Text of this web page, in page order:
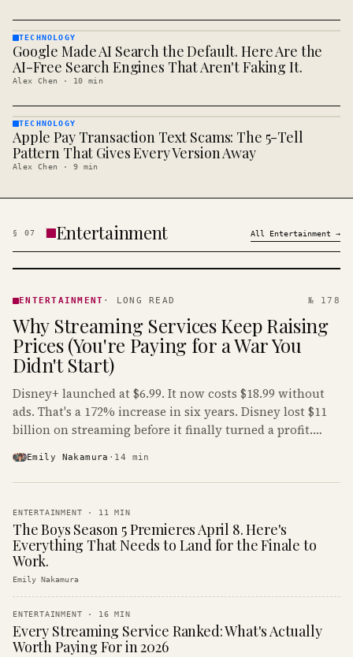
TECHNOLOGY
· KINJA
TECHNOLOGY
Google Made AI Search the Default. Here Are the
AI-Free Search Engines That Aren't Faking It.
Alex Chen · 10 min
TECHNOLOGY
· KINJA
TECHNOLOGY
Apple Pay Transaction Text Scams: The 5-Tell
Pattern That Gives Every Version Away
Alex Chen · 9 min
§ 07 Entertainment All Entertainment →
· KINJA
ENTERTAINMENT · LONG READ № 178
Why Streaming Services Keep Raising
Prices (You're Paying for a War You
Didn't Start)
Disney+ launched at $6.99. It now costs $18.99 without
ads. That's a 172% increase in six years. Disney lost $11
billion on streaming before it finally turned a profit.
Emily Nakamura · 14 min
ENTERTAINMENT · 11 MIN
The Boys Season 5 Premieres April 8. Here's
Everything That Needs to Land for the Finale to
Work.
Emily Nakamura
ENTERTAINMENT · 16 MIN
Every Streaming Service Ranked: What's Actually
Worth Paying For in 2026